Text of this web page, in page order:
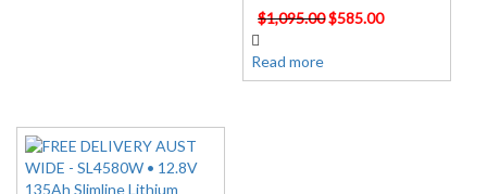
$1,095.00Original
$1,095.00.
$585.00Current
$585.00.
Read more